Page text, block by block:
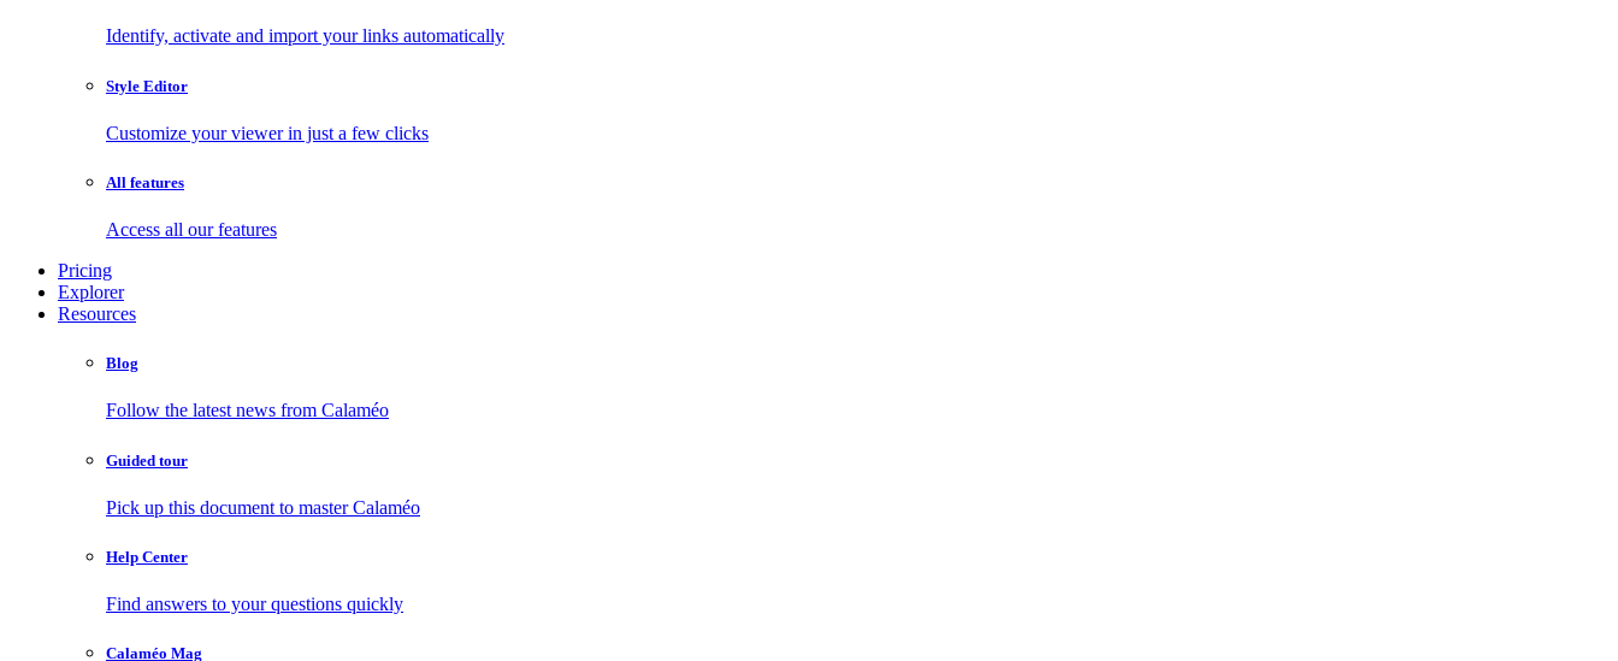
Identify, activate and import your links automatically
Style Editor
Customize your viewer in just a few clicks
All features
Access all our features
Pricing
Explorer
Resources
Blog
Follow the latest news from Calaméo
Guided tour
Pick up this document to master Calaméo
Help Center
Find answers to your questions quickly
Calaméo Mag